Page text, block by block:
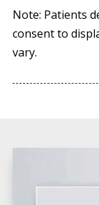
Note: Patients
consent to
vary.